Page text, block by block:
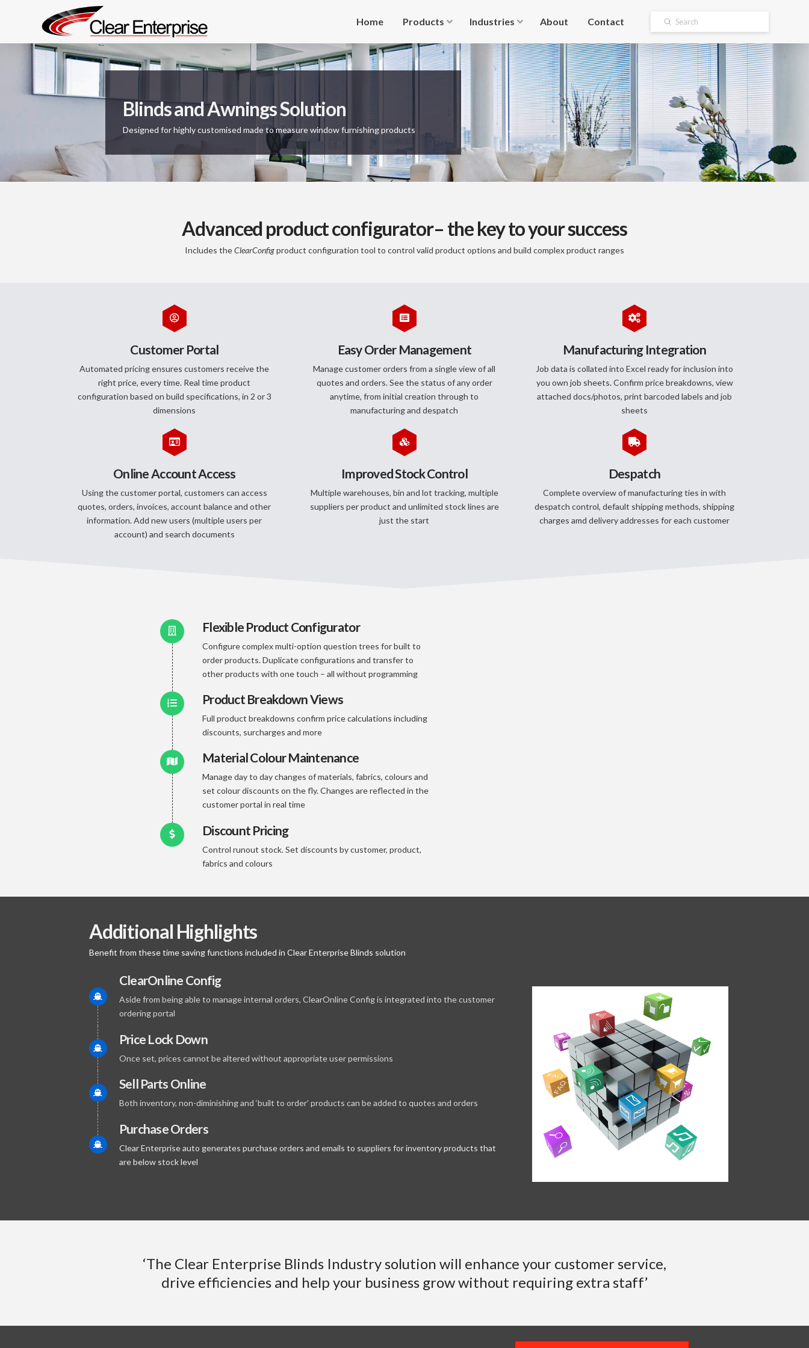
Home Products Industries About Contact Search
Submit
Blinds and Awnings Solution
Designed for highly customised made to measure window furnishing products
Advanced product configurator– the key to your success
Includes theClearConfigproduct configuration tool to control valid product options and build complex product ranges
Customer Portal
Automated pricing ensures customers receive the
right price, every time. Real time product
configuration based on build specifications, in 2 or 3
dimensions
Easy Order Management
Manage customer orders from a single view of all
quotes and orders. See the status of any order
anytime, from initial creation through to
manufacturing and despatch
Manufacturing Integration
Job data is collated into Excel ready for inclusion into
you own job sheets. Confirm price breakdowns, view
attached docs/photos, print barcoded labels and job
sheets
Online Account Access
Using the customer portal, customers can access
quotes, orders, invoices, account balance and other
information. Add new users (multiple users per
account) and search documents
Improved Stock Control
Multiple warehouses, bin and lot tracking, multiple
suppliers per product and unlimited stock lines are
just the start
Despatch
Complete overview of manufacturing ties in with
despatch control, default shipping methods, shipping
charges amd delivery addresses for each customer
Flexible Product Configurator
Configure complex multi-option question trees for built to
order products. Duplicate configurations and transfer to
other products with one touch – all without programming
Product Breakdown Views
Full product breakdowns confirm price calculations including
discounts, surcharges and more
Material Colour Maintenance
Manage day to day changes of materials, fabrics, colours and
set colour discounts on the fly. Changes are reflected in the
customer portal in real time
Discount Pricing
Control runout stock. Set discounts by customer, product,
fabrics and colours
Additional Highlights
Benefit from these time saving functions included in Clear Enterprise Blinds solution
ClearOnline Config
Aside from being able to manage internal orders, ClearOnline Config is integrated into the customer
ordering portal
Price Lock Down
Once set, prices cannot be altered without appropriate user permissions
Sell Parts Online
Both inventory, non-diminishing and ‘built to order’ products can be added to quotes and orders
Purchase Orders
Clear Enterprise auto generates purchase orders and emails to suppliers for inventory products that
are below stock level
‘The Clear Enterprise Blinds Industry solution will enhance your customer service,
drive efficiencies and help your business grow without requiring extra staff’